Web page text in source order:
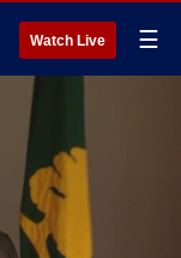
Watch Live ☰